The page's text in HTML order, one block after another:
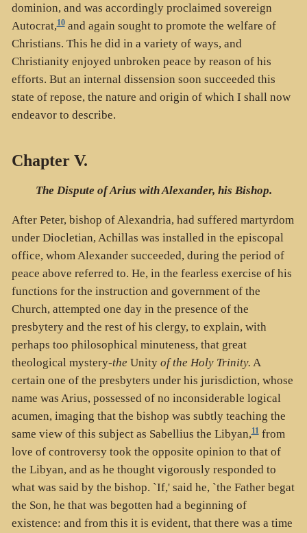
dominion, and was accordingly proclaimed sovereign
Autocrat,10and again sought to promote the welfare of
Christians. This he did in a variety of ways, and
Christianity enjoyed unbroken peace by reason of his
efforts. But an internal dissension soon succeeded this
state of repose, the nature and origin of which I shall now
endeavor to describe.
Chapter V.
The Dispute of Arius with Alexander, his Bishop.
After Peter, bishop of Alexandria, had suffered martyrdom
under Diocletian, Achillas was installed in the episcopal
office, whom Alexander succeeded, during the period of
peace above referred to. He, in the fearless exercise of his
functions for the instruction and government of the
Church, attempted one day in the presence of the
presbytery and the rest of his clergy, to explain, with
perhaps too philosophical minuteness, that great
theological mystery-the Unity of the Holy Trinity. A
certain one of the presbyters under his jurisdiction, whose
name was Arius, possessed of no inconsiderable logical
acumen, imaging that the bishop was subtly teaching the
same view of this subject as Sabellius the Libyan,11from
love of controversy took the opposite opinion to that of
the Libyan, and as he thought vigorously responded to
what was said by the bishop. `If,' said he, `the Father begat
the Son, he that was begotten had a beginning of
existence: and from this it is evident, that there was a time